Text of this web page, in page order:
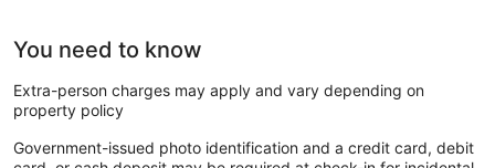
You need to know
Extra-person charges may apply and vary depending on
property policy
Government-issued photo identification and a credit card, debit